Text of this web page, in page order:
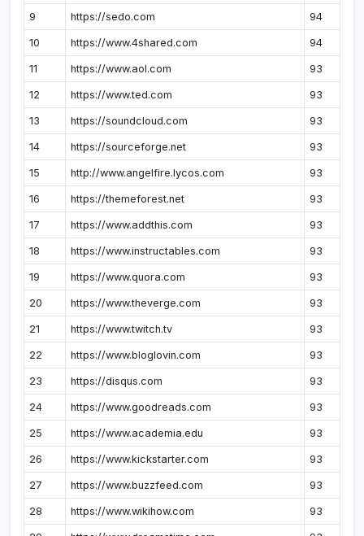
9 https://sedo.com 94
10 https://www.4shared.com 94
11 https://www.aol.com 93
12 https://www.ted.com 93
13 https://soundcloud.com 93
14 https://sourceforge.net 93
15 http://www.angelfire.lycos.com 93
16 https://themeforest.net 93
17 https://www.addthis.com 93
18 https://www.instructables.com 93
19 https://www.quora.com 93
20 https://www.theverge.com 93
21 https://www.twitch.tv 93
22 https://www.bloglovin.com 93
23 https://disqus.com 93
24 https://www.goodreads.com 93
25 https://www.academia.edu 93
26 https://www.kickstarter.com 93
27 https://www.buzzfeed.com 93
28 https://www.wikihow.com 93